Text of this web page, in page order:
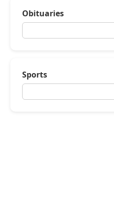
Obituaries
Sports